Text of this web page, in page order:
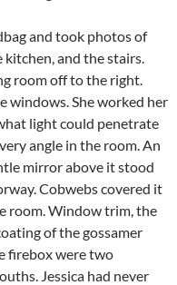
and took photos of
and the stairs.
room off to the right.
windows. She worked her
light could penetrate
angle in the room. An
mirror above it stood
Cobwebs covered it
room. Window trim, the
of the gossamer
firebox were two
Jessica had never